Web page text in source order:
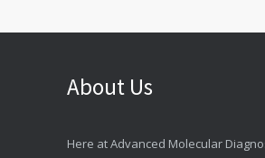
About Us
Here at Advanced Molecular